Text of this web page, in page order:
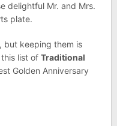
delightful Mr. and Mrs.
plate.
but keeping them is
list of Traditional
Golden Anniversary